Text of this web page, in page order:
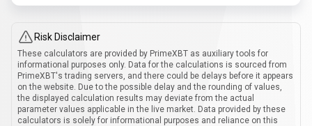
Risk Disclaimer
These calculators are provided by PrimeXBT as auxiliary tools for
informational purposes only. Data for the calculations is sourced from
PrimeXBT's trading servers, and there could be delays before it appears
on the website. Due to the possible delay and the rounding of values,
the displayed calculation results may deviate from the actual
parameter values applicable in the live market. Data provided by these
calculators is solely for informational purposes and reliance on this